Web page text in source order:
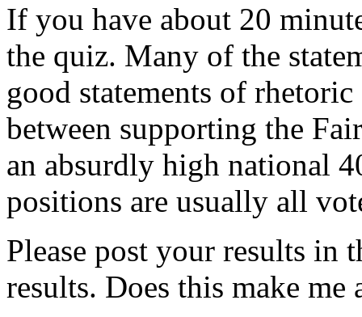
If you have about 20
the quiz. Many of the
good statements of
between supporting the
an absurdly high national
positions are usually all
Please post your results in
results. Does this make me